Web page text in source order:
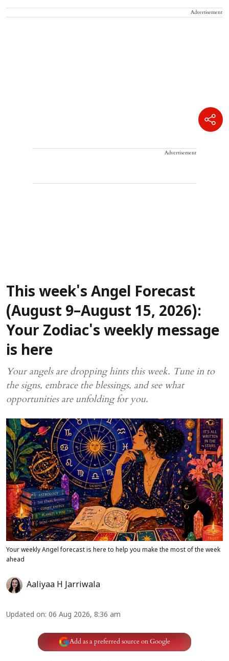
Advertisement
Advertisement
This week's Angel Forecast
(August 9–August 15, 2026):
Your Zodiac's weekly message
is here
Your angels are dropping hints this week. Tune in to
the signs, embrace the blessings, and see what
opportunities are unfolding for you.
Your weekly Angel forecast is here to help you make the most of the week
ahead
Aaliyaa H Jarriwala
Updated on: 06 Aug 2026, 8:36 am
Add as a preferred source on Google